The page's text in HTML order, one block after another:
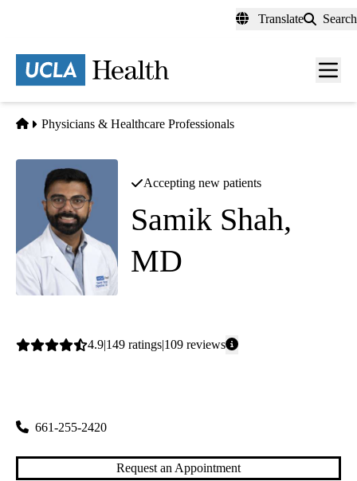
content
Translate Search
Menu
Home
Physicians & Healthcare Professionals
Accepting new patients
Samik Shah,
MD
Average
4.9 149 ratings 109 reviews
661-255-2420
Request an Appointment